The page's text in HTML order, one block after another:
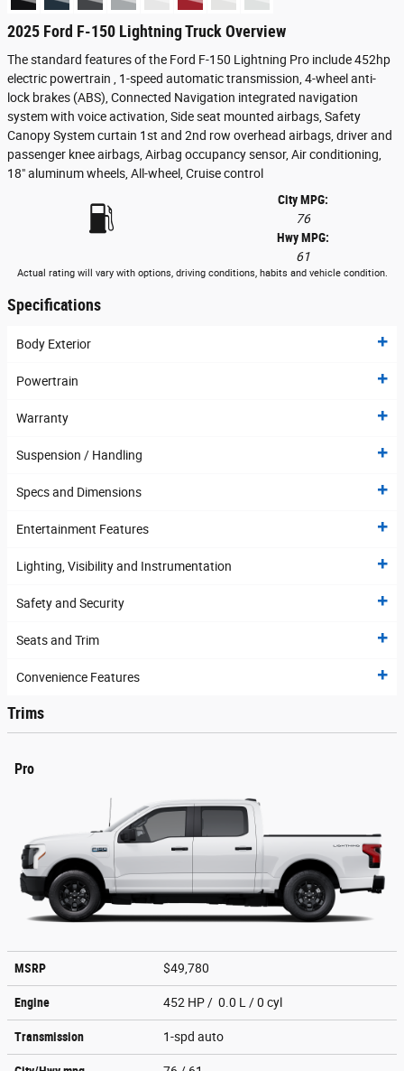
2025 Ford F-150 Lightning Truck Overview
The standard features of the Ford F-150 Lightning Pro include 452hp
electric powertrain , 1-speed automatic transmission, 4-wheel anti-
lock brakes (ABS), Connected Navigation integrated navigation
system with voice activation, Side seat mounted airbags, Safety
Canopy System curtain 1st and 2nd row overhead airbags, driver and
passenger knee airbags, Airbag occupancy sensor, Air conditioning,
18" aluminum wheels, All-wheel, Cruise control
City MPG:
76
Hwy MPG:
61
Actual rating will vary with options, driving conditions, habits and vehicle condition.
Specifications
Body Exterior
Powertrain
Warranty
Suspension / Handling
Specs and Dimensions
Entertainment Features
Lighting, Visibility and Instrumentation
Safety and Security
Seats and Trim
Convenience Features
Trims
Pro
MSRP $49,780
Engine 452 HP / 0.0 L / 0 cyl
Transmission 1-spd auto